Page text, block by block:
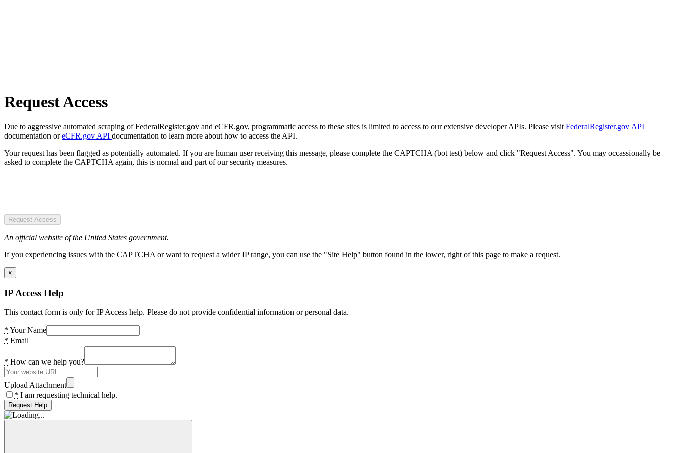
Request Access
Due to aggressive automated scraping of FederalRegister.gov and eCFR.gov, programmatic access to these sites is limited to access to our extensive developer APIs. Please visit FederalRegister.gov API
documentation oreCFR.gov API documentation to learn more about how to access the API.
Your request has been flagged as potentially automated. If you are human user receiving this message, please complete the CAPTCHA (bot test) below and click "Request Access". You may occassionally be
asked to complete the CAPTCHA again, this is normal and part of our security measures.
Request Access
An official website of the United States government.
If you experiencing issues with the CAPTCHA or want to request a wider IP range, you can use the "Site Help" button found in the lower, right of this page to make a request.
×
IP Access Help
This contact form is only for IP Access help. Please do not provide confidential information or personal data.
* Your Name
* Email
* How can we help you?
Upload Attachment
* I am requesting technical help.